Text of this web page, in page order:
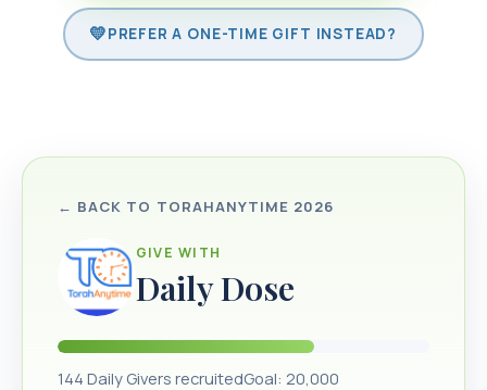
PREFER A ONE-TIME GIFT INSTEAD?
← BACK TO TORAHANYTIME 2026
GIVE WITH
Daily Dose
144 Daily Givers recruitedGoal: 20,000